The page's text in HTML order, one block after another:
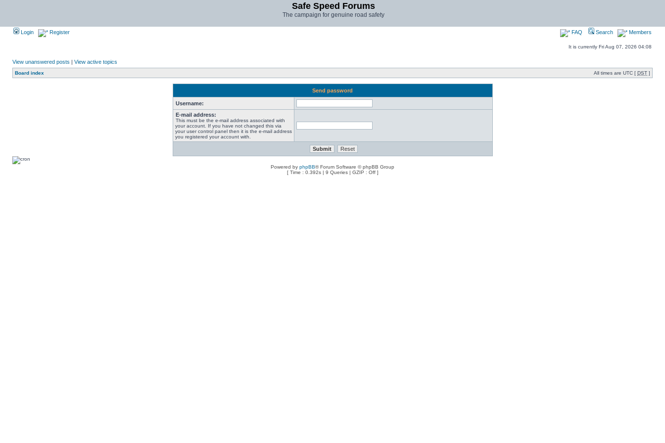
Safe Speed Forums
The campaign for genuine road safety
Login Register FAQ Search Members
It is currently Fri Aug 07, 2026 04:08
View unanswered posts | View active topics
Board index All times are UTC [ DST ]
Send password
Username:
E-mail address:
This must be the e-mail address associated with
your account. If you have not changed this via
your user control panel then it is the e-mail address
you registered your account with.
Powered by phpBB® Forum Software © phpBB Group
[ Time : 0.392s | 9 Queries | GZIP : Off ]